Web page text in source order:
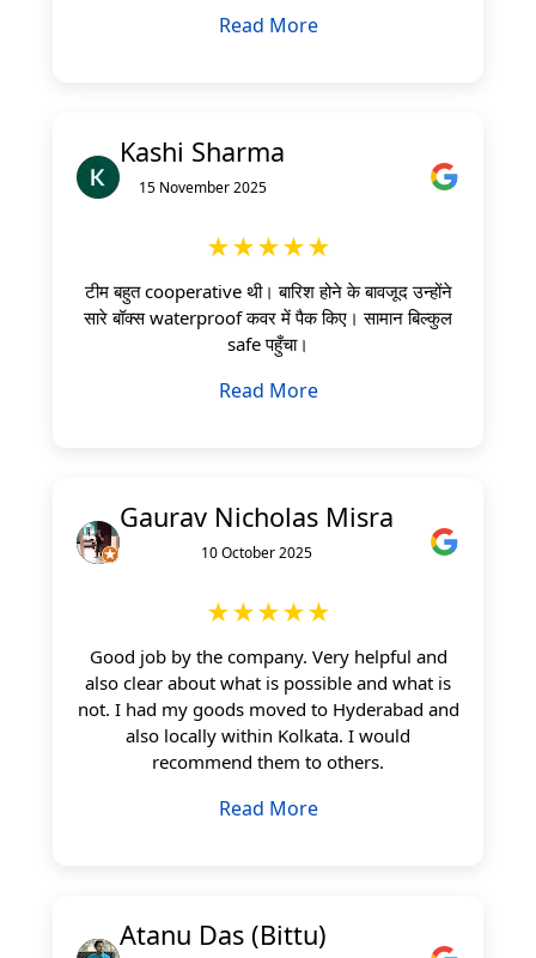
Read More
Kashi Sharma
15 November 2025
★★★★★
टीम बहुत cooperative थी। बारिश होने के बावजूद उन्होंने
सारे बॉक्स waterproof कवर में पैक किए। सामान बिल्कुल
safe पहुँचा।
Read More
Gaurav Nicholas Misra
10 October 2025
★★★★★
Good job by the company. Very helpful and
also clear about what is possible and what is
not. I had my goods moved to Hyderabad and
also locally within Kolkata. I would
recommend them to others.
Read More
Atanu Das (Bittu)